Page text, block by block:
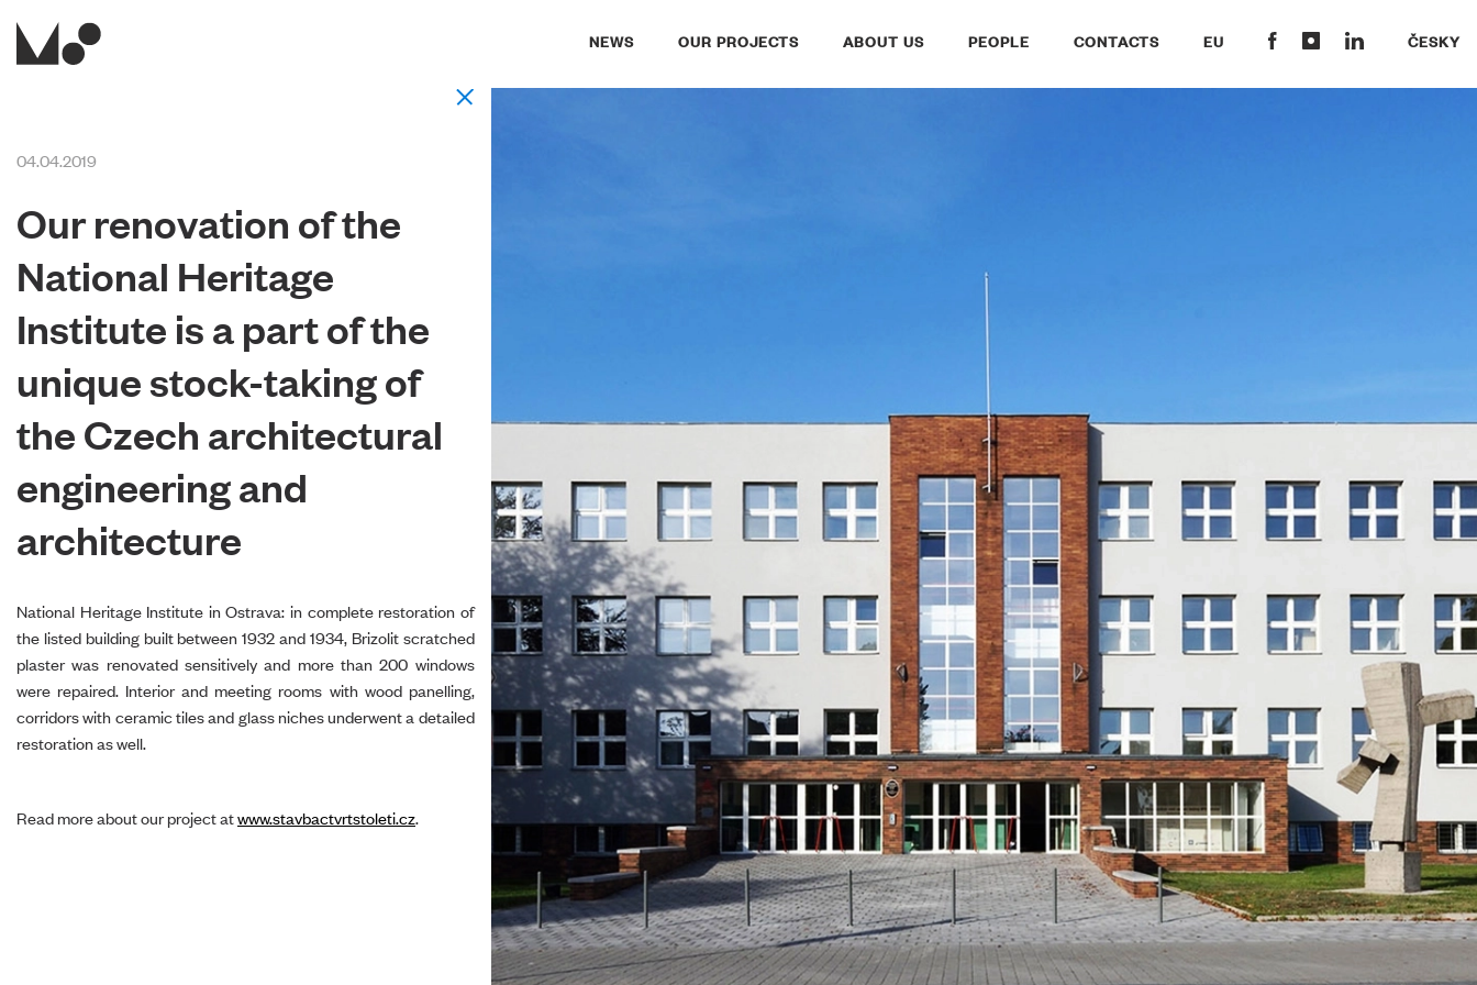
NEWS OUR PROJECTS ABOUT US PEOPLE CONTACTS EU ČESKY
04.04.2019
Our renovation of the
National Heritage
Institute is a part of the
unique stock-taking of
the Czech architectural
engineering and
architecture
National Heritage Institute in Ostrava: in complete restoration of
the listed building built between 1932 and 1934, Brizolit scratched
plaster was renovated sensitively and more than 200 windows
were repaired. Interior and meeting rooms with wood panelling,
corridors with ceramic tiles and glass niches underwent a detailed
restoration as well.
Read more about our project atwww.stavbactvrtstoleti.cz.